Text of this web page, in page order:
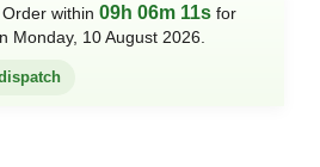
within 09h 06m 11s for
Monday, 10 August 2026.